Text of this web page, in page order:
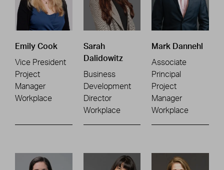
Emily Cook
Vice President
Project
Manager
Workplace
Sarah
Dalidowitz
Business
Development
Director
Workplace
Mark Dannehl
Associate
Principal
Project
Manager
Workplace